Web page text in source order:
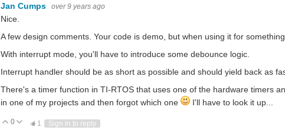
Jan Cumps over 9 years ago
Nice.
A few design comments. Your code is demo, but when using it for
With interrupt mode, you'll have to introduce some debounce logic.
Interrupt handler should be as short as possible and should yield back as
There's a timer function in TI-RTOS that uses one of the hardware timers
in one of my projects and then forgot which one
I'll have to look it up...
Vote Up
0 Vote Down
1 Sign in to reply